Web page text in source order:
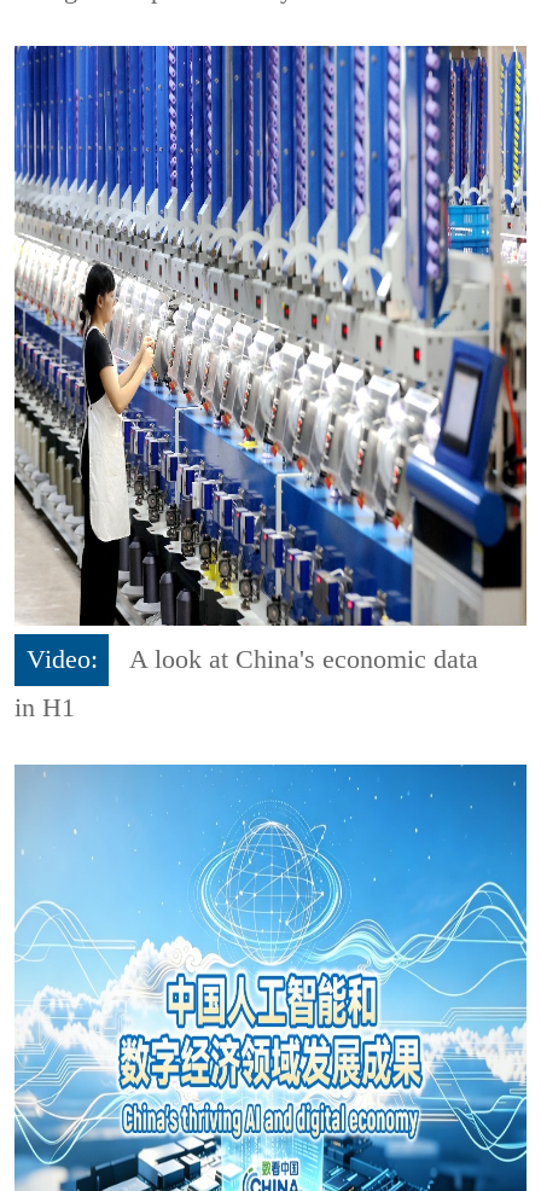
Video:
A look at China's economic data
in H1